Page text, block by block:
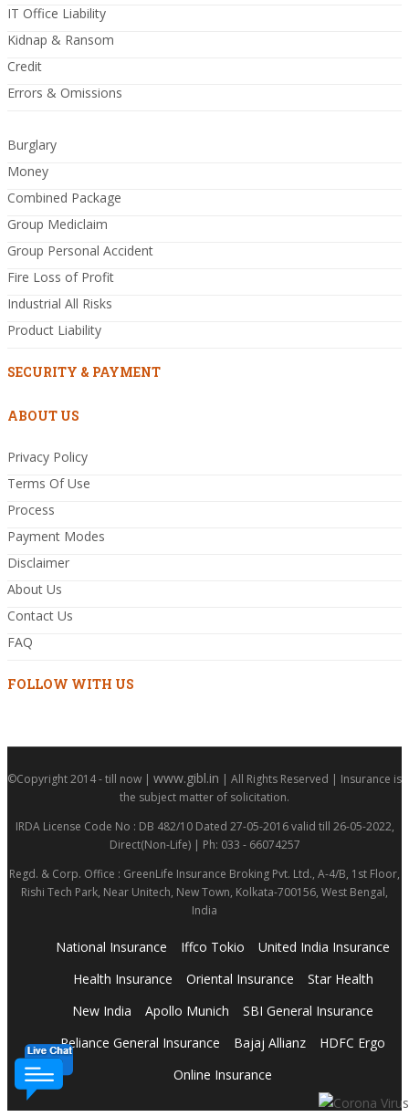
IT Office Liability
Kidnap & Ransom
Credit
Errors & Omissions
Burglary
Money
Combined Package
Group Mediclaim
Group Personal Accident
Fire Loss of Profit
Industrial All Risks
Product Liability
SECURITY & PAYMENT
ABOUT US
Privacy Policy
Terms Of Use
Process
Payment Modes
Disclaimer
About Us
Contact Us
FAQ
FOLLOW WITH US
©Copyright 2014 - till now | www.gibl.in | All Rights Reserved | Insurance is
the subject matter of solicitation.
IRDA License Code No : DB 482/10 Dated 27-05-2016 valid till 26-05-2022,
Direct(Non-Life) | Ph: 033 - 66074257
Regd. & Corp. Office : GreenLife Insurance Broking Pvt. Ltd., A-4/B, 1st Floor,
Rishi Tech Park, Near Unitech, New Town, Kolkata-700156, West Bengal,
India
National Insurance Iffco Tokio
United India Insurance
Health Insurance
Oriental Insurance
Star Health
New India
Apollo Munich
SBI General Insurance
Reliance General Insurance
Bajaj Allianz
HDFC Ergo
Online Insurance